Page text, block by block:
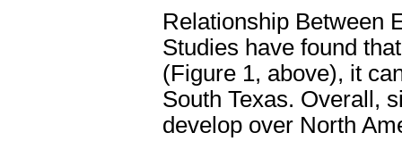
Relationship Between
Studies have found
(Figure 1, above), it
South Texas. Overall,
develop over North